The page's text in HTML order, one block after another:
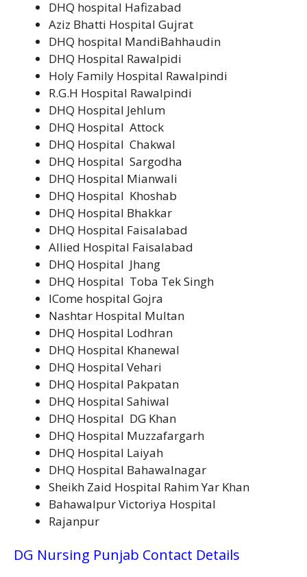
DHQ hospital Hafizabad
Aziz Bhatti Hospital Gujrat
DHQ hospital MandiBahhaudin
DHQ Hospital Rawalpidi
Holy Family Hospital Rawalpindi
R.G.H Hospital Rawalpindi
DHQ Hospital Jehlum
DHQ Hospital Attock
DHQ Hospital Chakwal
DHQ Hospital Sargodha
DHQ Hospital Mianwali
DHQ Hospital Khoshab
DHQ Hospital Bhakkar
DHQ Hospital Faisalabad
Allied Hospital Faisalabad
DHQ Hospital Jhang
DHQ Hospital Toba Tek Singh
ICome hospital Gojra
Nashtar Hospital Multan
DHQ Hospital Lodhran
DHQ Hospital Khanewal
DHQ Hospital Vehari
DHQ Hospital Pakpatan
DHQ Hospital Sahiwal
DHQ Hospital DG Khan
DHQ Hospital Muzzafargarh
DHQ Hospital Laiyah
DHQ Hospital Bahawalnagar
Sheikh Zaid Hospital Rahim Yar Khan
Bahawalpur Victoriya Hospital
Rajanpur
DG Nursing Punjab Contact Details